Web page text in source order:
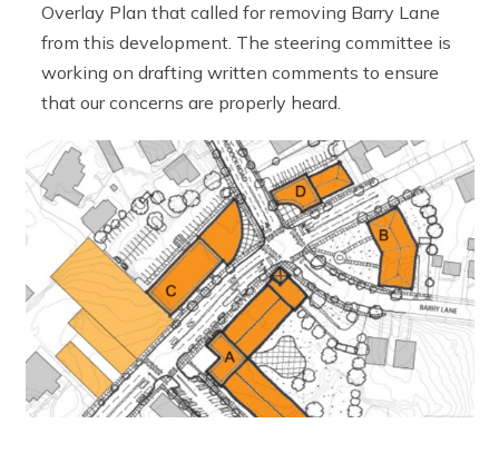
Overlay Plan that called for removing Barry Lane
from this development. The steering committee is
working on drafting written comments to ensure
that our concerns are properly heard.